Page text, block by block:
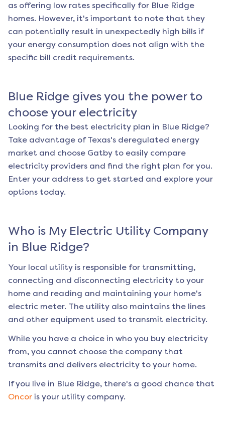
as offering low rates specifically for Blue Ridge
homes. However, it's important to note that they
can potentially result in unexpectedly high bills if
your energy consumption does not align with the
specific bill credit requirements.
Blue Ridge gives you the power to
choose your electricity
Looking for the best electricity plan in Blue Ridge?
Take advantage of Texas's deregulated energy
market and choose Gatby to easily compare
electricity providers and find the right plan for you.
Enter your address to get started and explore your
options today.
Who is My Electric Utility Company
in Blue Ridge?
Your local utility is responsible for transmitting,
connecting and disconnecting electricity to your
home and reading and maintaining your home's
electric meter. The utility also maintains the lines
and other equipment used to transmit electricity.
While you have a choice in who you buy electricity
from, you cannot choose the company that
transmits and delivers electricity to your home.
If you live in Blue Ridge, there's a good chance that
Oncor is your utility company.